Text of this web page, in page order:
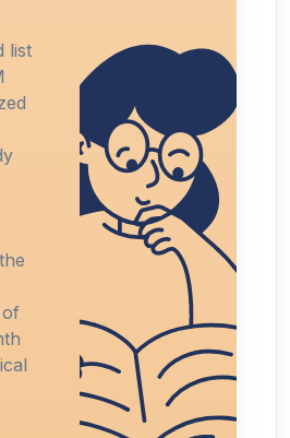
list
of